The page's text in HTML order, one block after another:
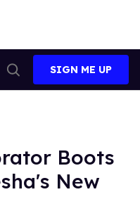
Search
SIGN ME UP
Boots
New